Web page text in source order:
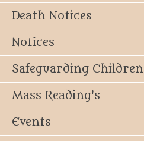
Death Notices
Notices
Safeguarding Children
Mass Reading's
Events